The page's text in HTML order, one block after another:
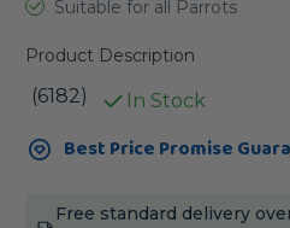
Suitable for all Parrots
Product Description
(6182) In Stock
Current
Stock:Best Price Promise
Free standard delivery